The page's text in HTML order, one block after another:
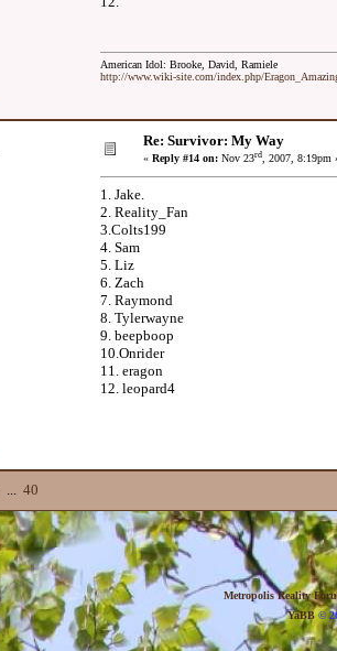
American Idol: Brooke, David, Ramiele
http://www.wiki-site.com/index.php/
Re: Survivor: My Way
« Reply #14 on: Nov 23rd, 2007, 8:19pm
1. Jake.
2. Reality_Fan
3.Colts199
4. Sam
5. Liz
6. Zach
7. Raymond
8. Tylerwayne
9. beepboop
10.Onrider
11. eragon
12. leopard4
... 40
Metropolis Reality
YaBB©